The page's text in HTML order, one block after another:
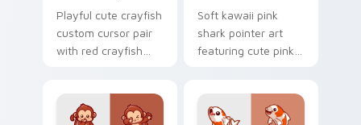
Playful cute crayfish
custom cursor pair
with red crayfish
click.
Soft kawaii pink
shark pointer art
featuring cute pink
your cursor pair.